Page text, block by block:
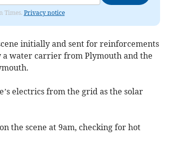
Times. Privacy notice
initially and sent for reinforcements
water carrier from Plymouth and the
electrics from the grid as the solar
the scene at 9am, checking for hot